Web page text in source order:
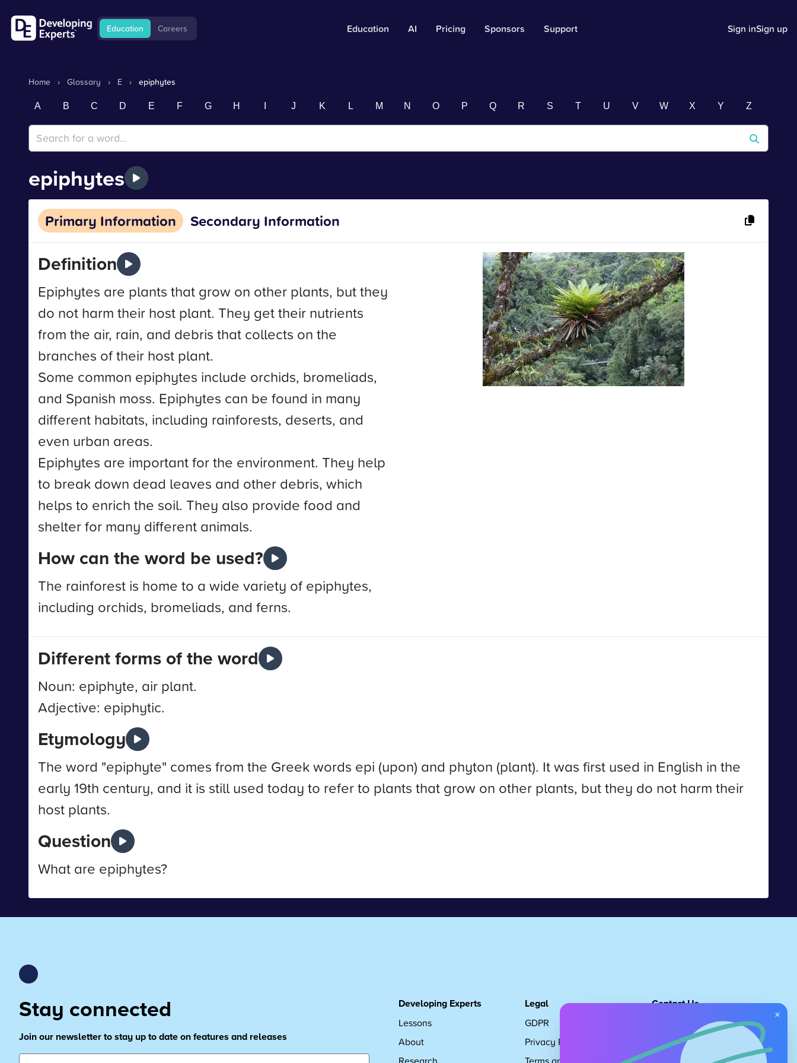
Education Careers Education AI Pricing Sponsors Support Sign inSign up
Home › Glossary › E › epiphytes
A B C D E F G H J K L M N O P Q R S T U V W X Y Z
epiphytes
Primary Information Secondary Information
Definition
Epiphytes are plants that grow on other plants, but they
do not harm their host plant. They get their nutrients
from the air, rain, and debris that collects on the
branches of their host plant.
Some common epiphytes include orchids, bromeliads,
and Spanish moss. Epiphytes can be found in many
different habitats, including rainforests, deserts, and
even urban areas.
Epiphytes are important for the environment. They help
to break down dead leaves and other debris, which
helps to enrich the soil. They also provide food and
shelter for many different animals.
How can the word be used?
The rainforest is home to a wide variety of epiphytes,
including orchids, bromeliads, and ferns.
Different forms of the word
Noun: epiphyte, air plant.
Adjective: epiphytic.
Etymology
The word "epiphyte" comes from the Greek words epi (upon) and phyton (plant). It was first used in English in the
early 19th century, and it is still used today to refer to plants that grow on other plants, but they do not harm their
host plants.
Question
What are epiphytes?
Stay connected
Join our newsletter to stay up to date on features and releases
Developing Experts
Lessons
About
Legal
GDPR
Privacy Policy
Contact Us
Request Subscription
×